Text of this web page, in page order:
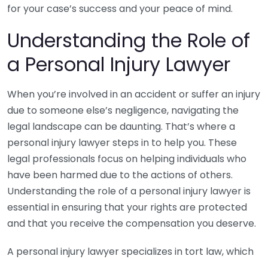
for your case’s success and your peace of mind.
Understanding the Role of
a Personal Injury Lawyer
When you’re involved in an accident or suffer an injury
due to someone else’s negligence, navigating the
legal landscape can be daunting. That’s where a
personal injury lawyer steps in to help you. These
legal professionals focus on helping individuals who
have been harmed due to the actions of others.
Understanding the role of a personal injury lawyer is
essential in ensuring that your rights are protected
and that you receive the compensation you deserve.
A personal injury lawyer specializes in tort law, which